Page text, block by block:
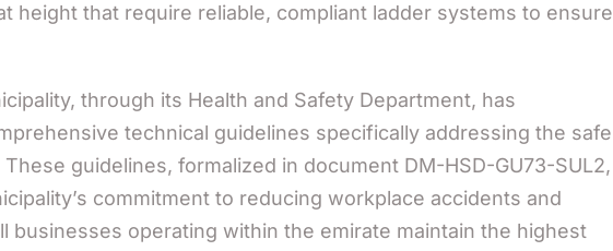
height that require reliable, compliant ladder systems to ensure
through its Health and Safety Department, has
technical guidelines specifically addressing the safe
guidelines, formalized in document DM-HSD-GU73-SUL2,
commitment to reducing workplace accidents and
businesses operating within the emirate maintain the highest